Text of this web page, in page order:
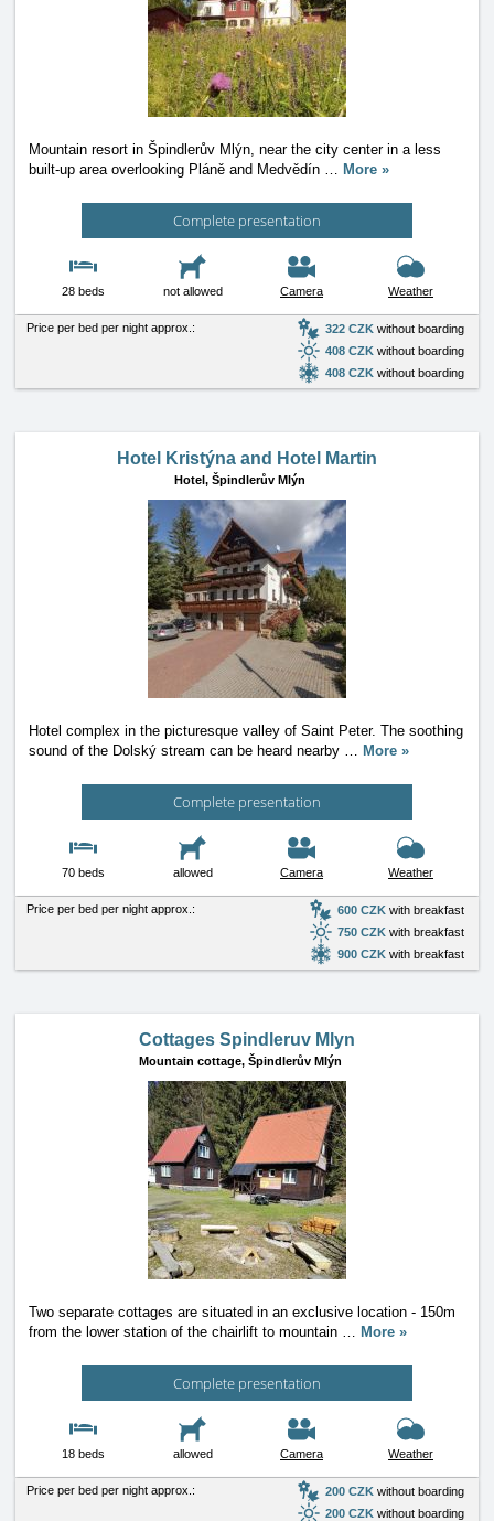
Mountain resort in Špindlerův Mlýn, near the city center in a less
built-up area overlooking Pláně and Medvědín … More »
Complete presentation
28 beds not allowed Camera Weather
Price per bed per night approx.: 322 CZK without boarding
408 CZK without boarding
408 CZK without boarding
Hotel Kristýna and Hotel Martin
Hotel, Špindlerův Mlýn
Hotel complex in the picturesque valley of Saint Peter. The soothing
sound of the Dolský stream can be heard nearby … More »
Complete presentation
70 beds allowed Camera Weather
Price per bed per night approx.: 600 CZK with breakfast
750 CZK with breakfast
900 CZK with breakfast
Cottages Spindleruv Mlyn
Mountain cottage, Špindlerův Mlýn
Two separate cottages are situated in an exclusive location - 150m
from the lower station of the chairlift to mountain … More »
Complete presentation
18 beds allowed Camera Weather
Price per bed per night approx.: 200 CZK without boarding
200 CZK without boarding